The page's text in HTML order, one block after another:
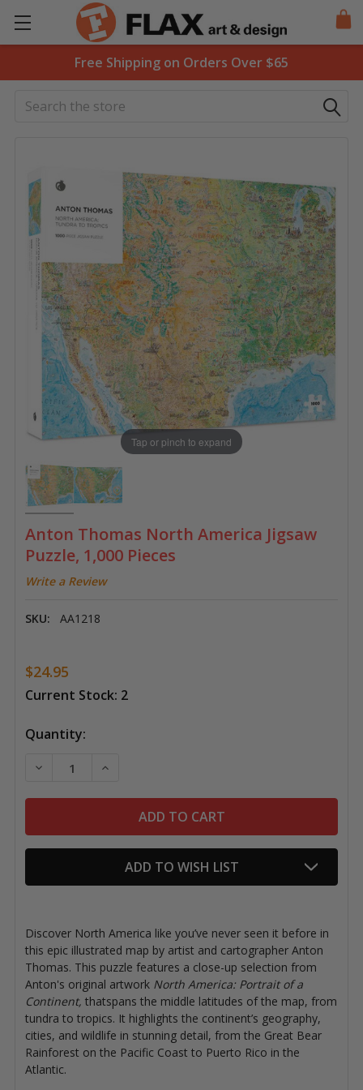
Free Shipping on Orders Over $65
Search
Anton Thomas North America Jigsaw
Puzzle, 1,000 Pieces
Write a Review
SKU: AA1218
Tap or pinch to expand
$24.95
Current Stock: 2
Quantity:
DECREASE QUANTITY OF ANTON THOMAS NORTH
INCREASE QUANTITY OF ANTON THOMAS
ADD TO WISH LIST
Discover North America like you’ve never seen it before in
this epic illustrated map by artist and cartographer Anton
Thomas. This puzzle features a close-up selection from
Anton's original artwork North America: Portrait of a
Continent, that​spans the middle latitudes of the map​, from
tundra to tropics. It highlights the continent’s geography,
cities, and wildlife in stunning detail, from the Great Bear
Rainforest on the Pacific Coast to Puerto Rico in the
Atlantic.